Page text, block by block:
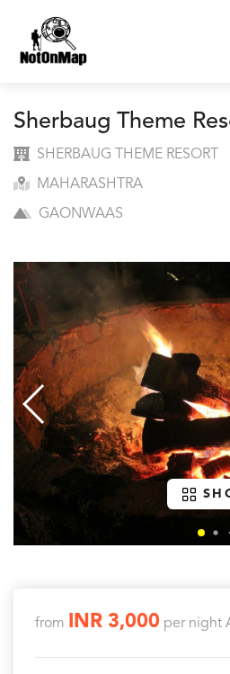
Sherbaug Theme
SHERBAUG THEME RESORT
MAHARASHTRA
GAONWAAS
from INR 3,000 per night